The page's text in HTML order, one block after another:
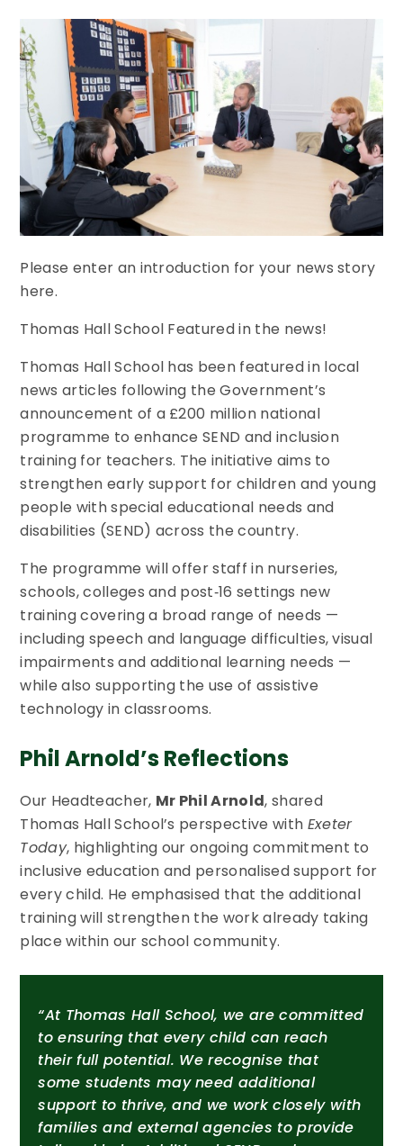
Please enter an introduction for your news story
here.
Thomas Hall School Featured in the news!
Thomas Hall School has been featured in local
news articles following the Government’s
announcement of a £200 million national
programme to enhance SEND and inclusion
training for teachers. The initiative aims to
strengthen early support for children and young
people with special educational needs and
disabilities (SEND) across the country.
The programme will offer staff in nurseries,
schools, colleges and post‑16 settings new
training covering a broad range of needs —
including speech and language difficulties, visual
impairments and additional learning needs —
while also supporting the use of assistive
technology in classrooms.
Phil Arnold’s Reflections
Our Headteacher, Mr Phil Arnold, shared
Thomas Hall School’s perspective with Exeter
Today, highlighting our ongoing commitment to
inclusive education and personalised support for
every child. He emphasised that the additional
training will strengthen the work already taking
place within our school community.
“At Thomas Hall School, we are committed
to ensuring that every child can reach
their full potential. We recognise that
some students may need additional
support to thrive, and we work closely with
families and external agencies to provide